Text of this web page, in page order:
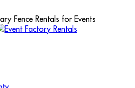
Fence Rentals for Events